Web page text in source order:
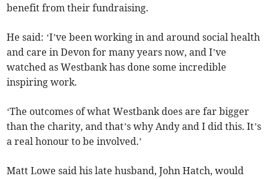
benefit from their fundraising.
He said: ‘I’ve been working in and around social health
and care in Devon for many years now, and I’ve
watched as Westbank has done some incredible
inspiring work.
‘The outcomes of what Westbank does are far bigger
than the charity, and that’s why Andy and I did this. It’s
a real honour to be involved.’
Matt Lowe said his late husband, John Hatch, would